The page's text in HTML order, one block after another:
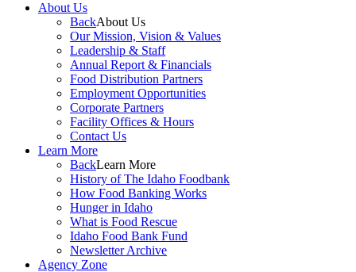
About Us
BackAbout Us
Our Mission, Vision & Values
Leadership & Staff
Annual Report & Financials
Food Distribution Partners
Employment Opportunities
Corporate Partners
Facility Offices & Hours
Contact Us
Learn More
BackLearn More
History of The Idaho Foodbank
How Food Banking Works
Hunger in Idaho
What is Food Rescue
Idaho Food Bank Fund
Newsletter Archive
Agency Zone